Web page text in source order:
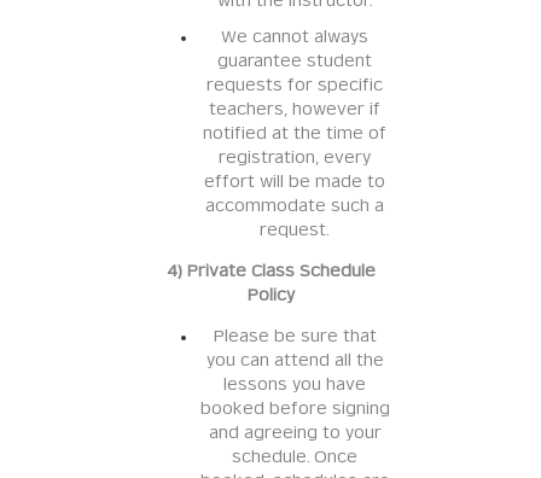
We cannot always
guarantee student
requests for specific
teachers, however if
notified at the time of
registration, every
effort will be made to
accommodate such a
request.
4) Private Class Schedule
Policy
Please be sure that
you can attend all the
lessons you have
booked before signing
and agreeing to your
schedule. Once